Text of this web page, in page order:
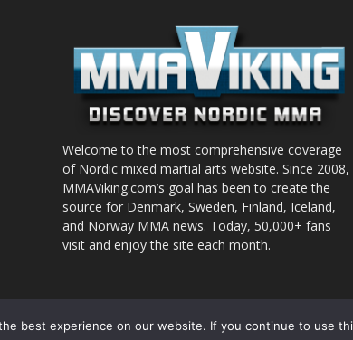
Welcome to the most comprehensive coverage
of Nordic mixed martial arts website. Since 2008,
MMAViking.com’s goal has been to create the
source for Denmark, Sweden, Finland, Iceland,
and Norway MMA news. Today, 50,000+ fans
visit and enjoy the site each month.
to use
best experience on our website. If you continue to use